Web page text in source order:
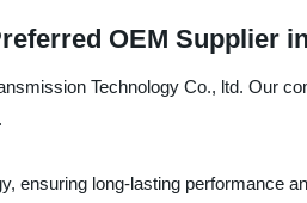
OEM Supplier
Technology Co., ltd. Our
ensuring long-lasting performance